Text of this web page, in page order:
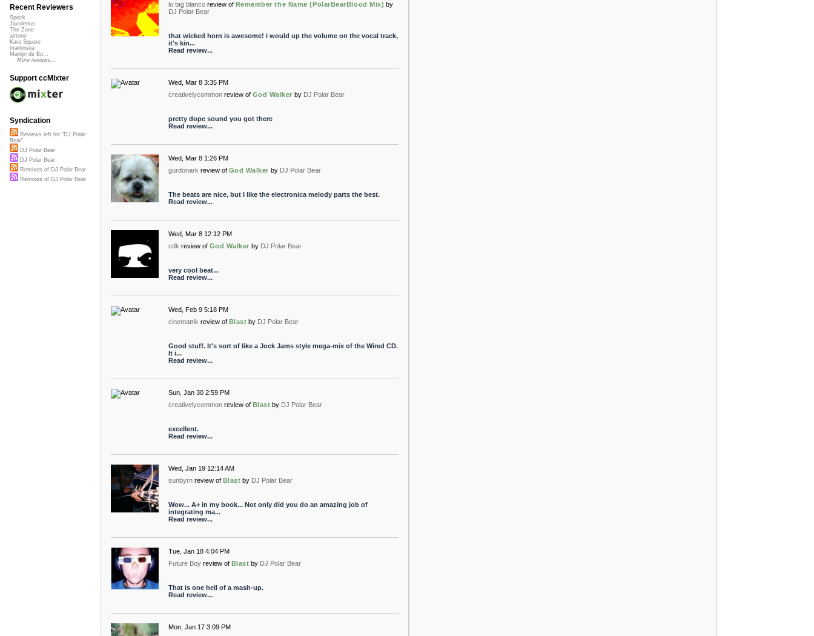
lo tag blanco review of Remember the Name (PolarBearBlood Mix) by
DJ Polar Bear
that wicked horn is awesome! i would up the volume on the vocal track,
it's kin...
Read review...
Wed, Mar 8 3:35 PM
creativelycommon review of God Walker by DJ Polar Bear
pretty dope sound you got there
Read review...
Wed, Mar 8 1:26 PM
gurdonark review of God Walker by DJ Polar Bear
The beats are nice, but I like the electronica melody parts the best.
Read review...
Wed, Mar 8 12:12 PM
cdk review of God Walker by DJ Polar Bear
very cool beat...
Read review...
Wed, Feb 9 5:18 PM
cinematrik review of Blast by DJ Polar Bear
Good stuff. It's sort of like a Jock Jams style mega-mix of the Wired CD.
It i...
Read review...
Sun, Jan 30 2:59 PM
creativelycommon review of Blast by DJ Polar Bear
excellent.
Read review...
Wed, Jan 19 12:14 AM
sunbyrn review of Blast by DJ Polar Bear
Wow... A+ in my book... Not only did you do an amazing job of
integrating ma...
Read review...
Tue, Jan 18 4:04 PM
Future Boy review of Blast by DJ Polar Bear
That is one hell of a mash-up.
Read review...
Mon, Jan 17 3:09 PM
Recent Reviewers
Speck
Javolenus
The Zone
airtone
Kara Square
martinsea
Martijn de Bo...
More reviews...
Support ccMixter
Syndication
Reviews left for "DJ Polar
Bear"
DJ Polar Bear
DJ Polar Bear
Remixes of DJ Polar Bear
Remixes of DJ Polar Bear